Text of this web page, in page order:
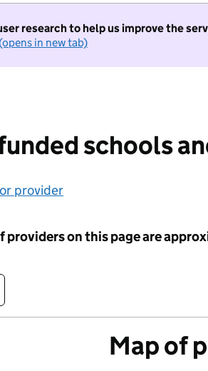
research to help us improve the
in new tab)
schools
provider
providers on this page are
Map of